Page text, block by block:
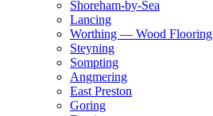
Shoreham-by-Sea
Lancing
Worthing — Wood Flooring
Steyning
Sompting
Angmering
East Preston
Goring